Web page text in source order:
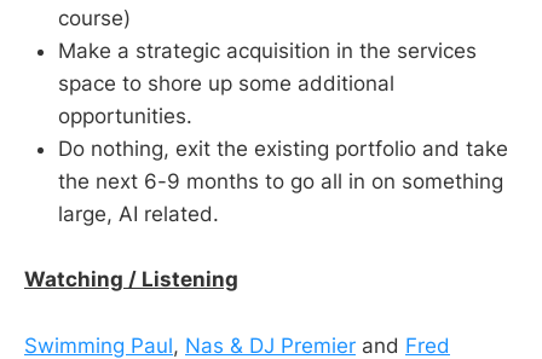
course)
Make a strategic acquisition in the services
space to shore up some additional
opportunities.
Do nothing, exit the existing portfolio and take
the next 6-9 months to go all in on something
large, AI related.
Watching / Listening
Swimming Paul, Nas & DJ Premier and Fred